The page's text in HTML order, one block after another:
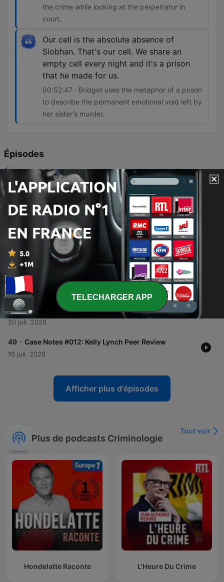
the crime while looking at the perpetrator in
court.
Our cell is the absolute absence of
Siobhan. That's our cell. We share an
empty cell every night and it's a prison
that he made for us.
00:52:47 · Bridget uses the metaphor of a prison
to describe the permanent emotional void left by
her sister's murder.
Épisodes
Siobhan McLaughlin: A Savage End
- Lying Eyes: The Hitman Plot
28 juil. 2026
51 - Karen Buckley: A Fateful Encounter
In this episode of 'Lines of Inquiry,' host John Sweetman investigates the 2015 disappearance of Karen Buckley in Glasgow. The investigation traces the trail from the discovery of her belongings to the identification of Alexander Pacteau, whose alibi was systematically dismantled by CCTV footage, digital evidence of chemical purchases, and forensic traces found in his home. The search culminated in the grim discovery of Karen's remains in a storage shed and Pacteau's eventual confession to killing her with a spanner. The episode explores the forensic breakthroughs that led to his arrest, the community's mourning, and the profound emotional aftermath for Karen's family.
21 juil. 2026
50 - Case Notes #013: What Comes Next
In this episode of Case Notes, John Sweetman and Darren Cleary reflect on the highlights of season three of Lines of Inquiry, specifically discussing the Elaine O'Hara and Patricia O'Connor cases. They discuss the importance of investigative persistence, the challenges of producing a professional true crime podcast, and the mission to keep missing persons' stories alive. The speakers also address the challenges of investigating cold cases where forensic evidence is lacking, emphasizing the importance of keeping these stories alive to encourage new leads. Additionally, they provide updates on upcoming projects, including a new documentary box set about a disturbing 1970s Dublin murder case and the first episode featuring the murder of Karen Buckley.
20 juil. 2026
49 - Case Notes #012: Kelly Lynch Peer Review
16 juil. 2026
Afficher plus d'épisodes
Plus de podcasts Criminologie
Tout voir
Hondelatte Raconte L'Heure Du Crime
TELECHARGER APP